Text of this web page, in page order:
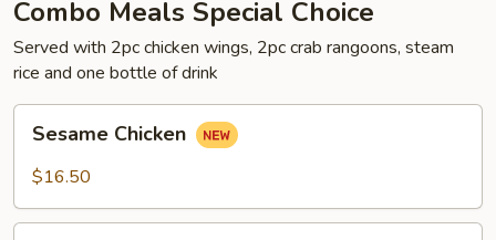
Combo Meals Special Choice
Served with 2pc chicken wings, 2pc crab rangoons, steam
rice and one bottle of drink
Chicken
Sesame Chicken
$16.50